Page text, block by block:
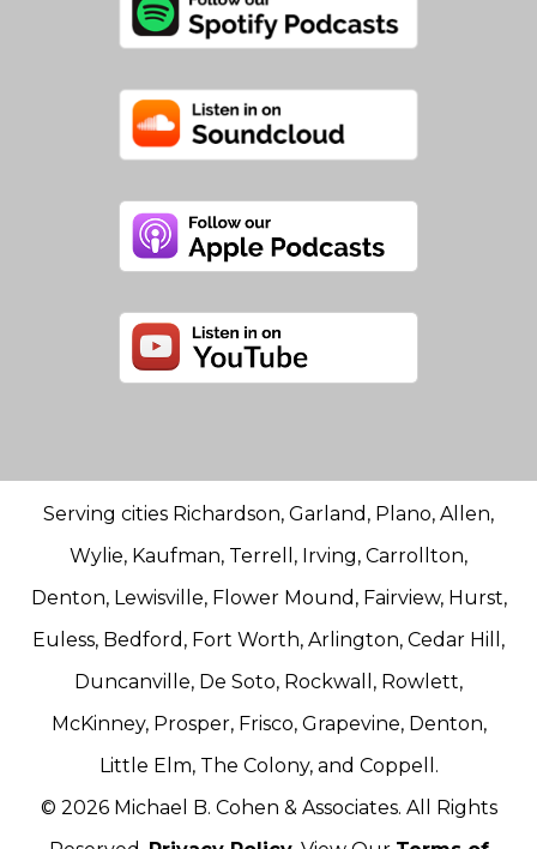
Serving cities Richardson, Garland, Plano, Allen,
Wylie, Kaufman, Terrell, Irving, Carrollton,
Denton, Lewisville, Flower Mound, Fairview, Hurst,
Euless, Bedford, Fort Worth, Arlington, Cedar Hill,
Duncanville, De Soto, Rockwall, Rowlett,
McKinney, Prosper, Frisco, Grapevine, Denton,
Little Elm, The Colony, and Coppell.
© 2026 Michael B. Cohen & Associates. All Rights